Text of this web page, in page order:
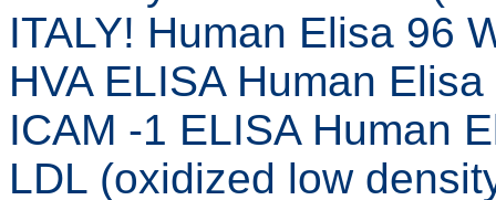
ITALY! Human Elisa 96
HVA ELISA Human
ICAM -1 ELISA Human
LDL (oxidized low